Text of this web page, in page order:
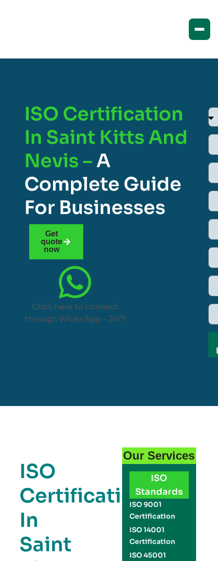
ISO Certification
In Saint Kitts And
Nevis –A
Complete Guide
For Businesses
Get
quote
now
Click here to connect
through WhatsApp – 24/7
ISO
Certification
In
Saint
Our Services
ISO
Standards
ISO 9001
Certification
ISO 14001
Certification
ISO 45001